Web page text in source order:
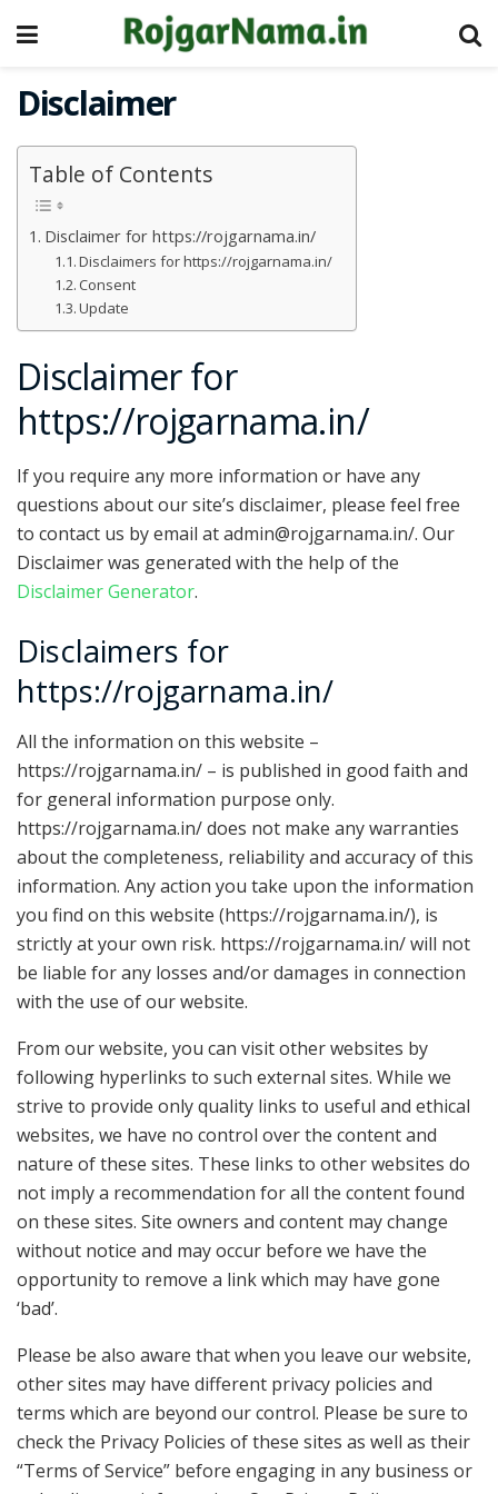
Disclaimer
Table of Contents
Disclaimer for https://rojgarnama.in/
Disclaimers for https://rojgarnama.in/
Consent
Update
Disclaimer for
https://rojgarnama.in/
If you require any more information or have any
questions about our site’s disclaimer, please feel free
to contact us by email at admin@rojgarnama.in/. Our
Disclaimer was generated with the help of the
Disclaimer Generator.
Disclaimers for
https://rojgarnama.in/
All the information on this website –
https://rojgarnama.in/ – is published in good faith and
for general information purpose only.
https://rojgarnama.in/ does not make any warranties
about the completeness, reliability and accuracy of this
information. Any action you take upon the information
you find on this website (https://rojgarnama.in/), is
strictly at your own risk. https://rojgarnama.in/ will not
be liable for any losses and/or damages in connection
with the use of our website.
From our website, you can visit other websites by
following hyperlinks to such external sites. While we
strive to provide only quality links to useful and ethical
websites, we have no control over the content and
nature of these sites. These links to other websites do
not imply a recommendation for all the content found
on these sites. Site owners and content may change
without notice and may occur before we have the
opportunity to remove a link which may have gone
‘bad’.
Please be also aware that when you leave our website,
other sites may have different privacy policies and
terms which are beyond our control. Please be sure to
check the Privacy Policies of these sites as well as their
“Terms of Service” before engaging in any business or